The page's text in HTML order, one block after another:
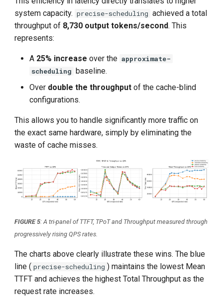
system capacity. precise-scheduling achieved a total
throughput of 8,730 output tokens/second. This
represents:
A 25% increase over the approximate-
scheduling baseline.
Over double the throughput of the cache-blind
configurations.
This allows you to handle significantly more traffic on
the exact same hardware, simply by eliminating the
waste of cache misses.
FIGURE 5: A tri-panel of TTFT, TPoT and Throughput measured through
progressively rising QPS rates.
The charts above clearly illustrate these wins. The blue
line ( precise-scheduling ) maintains the lowest Mean
TTFT and achieves the highest Total Throughput as the
request rate increases.